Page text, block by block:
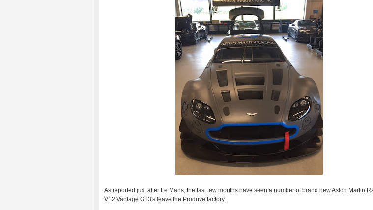
As reported just after Le Mans, the last few months have seen a number of brand new Aston Martin
V12 Vantage GT3's leave the Prodrive factory.